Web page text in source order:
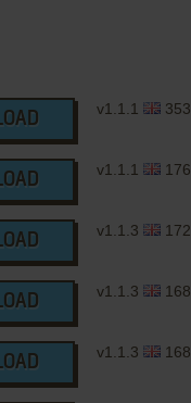
v1.1.1
v1.1.1
v1.1.3
v1.1.3
v1.1.3